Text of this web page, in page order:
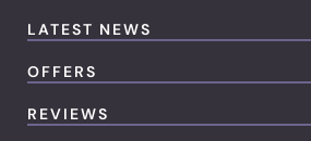
LATEST NEWS
OFFERS
REVIEWS